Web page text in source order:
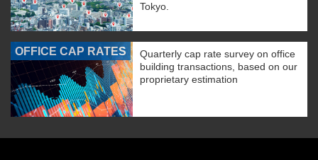
Tokyo.
OFFICE CAP RATES
Quarterly cap rate survey on office
building transactions, based on our
proprietary estimation